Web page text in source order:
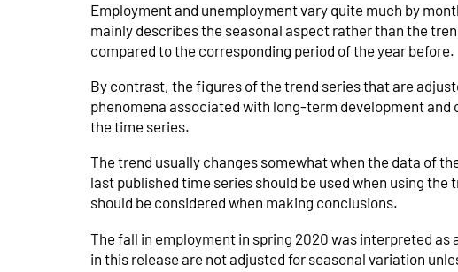
Employment and unemployment vary quite much by
mainly describes the seasonal aspect rather than the
compared to the corresponding period of the year before.
By contrast, the figures of the trend series that are
phenomena associated with long-term development
the time series.
The trend usually changes somewhat when the data of
last published time series should be used when using
should be considered when making conclusions.
The fall in employment in spring 2020 was interpreted
in this release are not adjusted for seasonal variation